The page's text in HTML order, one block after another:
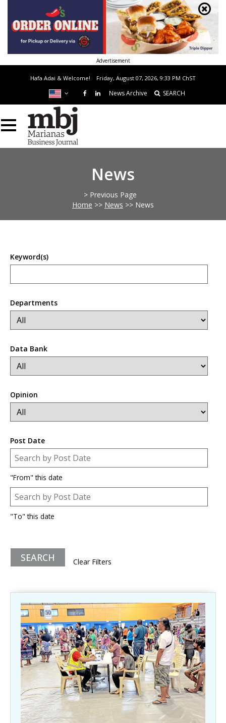
Advertisement
Hafa Adai & Welcome! Friday, August 07, 2026, 9:33 PM ChST
News Archive SEARCH
News
> Previous Page
Home >> News >> News
Keyword(s)
Departments
Data Bank
Opinion
Post Date
Post Date
Date
"From" this date
Post Date
Date
"To" this date
Clear Filters